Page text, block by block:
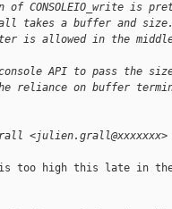
of CONSOLEIO_write is
takes a buffer and
is allowed in the
API to pass the
reliance on buffer
<julien.grall@xxxxxxx>
too high this late in the